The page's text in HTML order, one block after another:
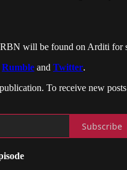
will be found on Arditi for
Rumble and Twitter.
To receive new
Subscribe